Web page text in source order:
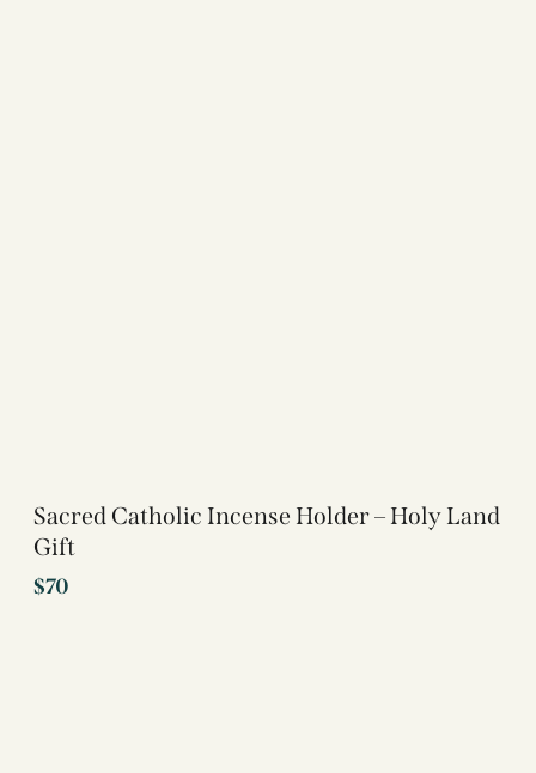
Sacred Catholic Incense Holder – Holy Land
Gift
$70